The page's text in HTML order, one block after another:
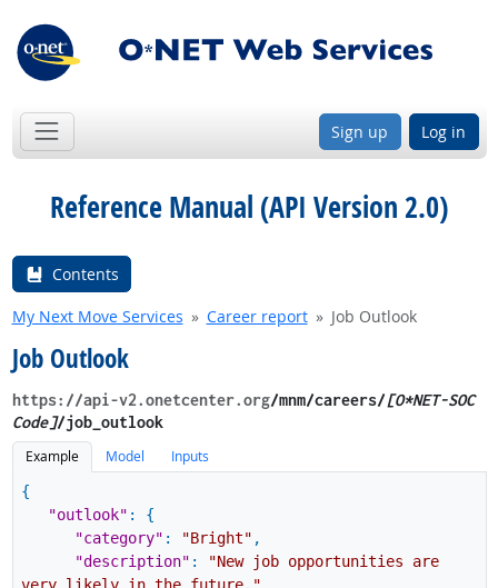
Sign up Log in
Reference Manual (API Version 2.0)
Contents
My Next Move Services
Career report Job Outlook
Job Outlook
https://api-v2.onetcenter.org​/mnm​/careers/[O*NET-SOC
Code]/job_outlook
Example
Model Inputs
{
"outlook" :
{
"category" : "Bright" ,
"description" :
"New job opportunities are